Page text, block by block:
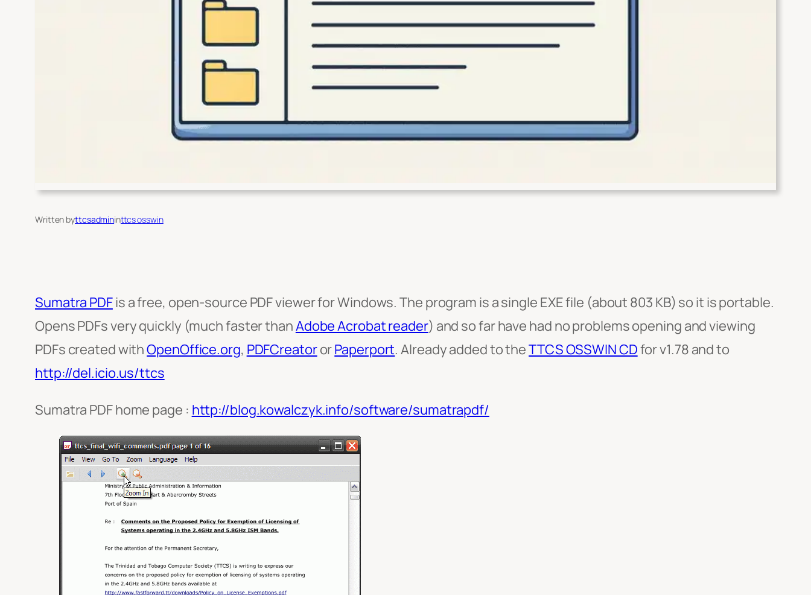
Written byttcsadmininttcs osswin
Sumatra PDFis a free, open-source PDF viewer for Windows. The program is a single EXE file (about 803 KB) so it is portable.
Opens PDFs very quickly (much faster thanAdobe Acrobat reader) and so far have had no problems opening and viewing
PDFs created withOpenOffice.org, PDFCreatororPaperport. Already added to theTTCS OSSWIN CDfor v1.78 and to
http://del.icio.us/ttcs
Sumatra PDF home page : http://blog.kowalczyk.info/software/sumatrapdf/